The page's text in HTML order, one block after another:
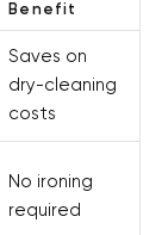
Benefit
Saves on
dry-cleaning
costs
No ironing
required